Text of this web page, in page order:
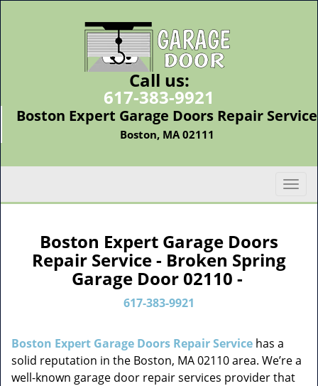
Call us:
617-383-9921
Boston Expert Garage Doors Repair Service
Boston, MA 02111
T
o
a
t
Boston Expert Garage Doors
Repair Service - Broken Spring
Garage Door 02110 -
617-383-9921
Boston Expert Garage Doors Repair Service has a
solid reputation in the Boston, MA 02110 area. We’re a
well-known garage door repair services provider that